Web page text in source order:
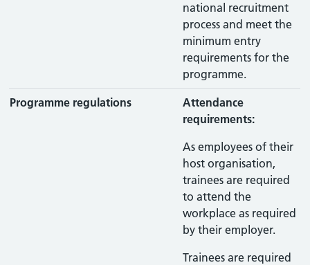
national recruitment
process and meet the
minimum entry
requirements for the
programme.
Programme regulations
Attendance
requirements:
As employees of their
host organisation,
trainees are required
to attend the
workplace as required
by their employer.
Trainees are required